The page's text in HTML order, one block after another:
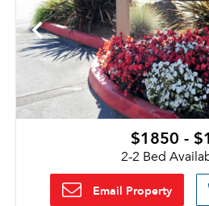
$1850 -
2-2 Bed
Email Property